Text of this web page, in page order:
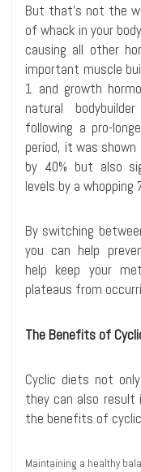
But that’s not the
of whack in your
causing all other
important muscle
1 and growth
natural
following a pro-
period, it was
by 40% but also
levels by a whopping
By switching
you can help
help keep your
plateaus from
The Benefits of
Cyclic diets not
they can also
the benefits of
Maintaining a healthy